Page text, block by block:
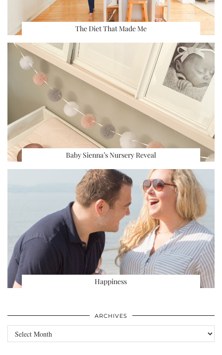
The Diet That Made Me
Baby Sienna’s Nursery Reveal
Happiness
ARCHIVES
Archives